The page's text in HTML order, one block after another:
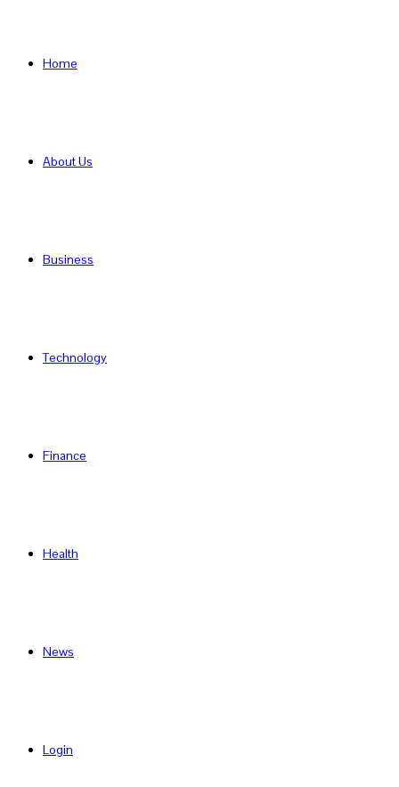
Home
About Us
Business
Technology
Finance
Health
News
Login